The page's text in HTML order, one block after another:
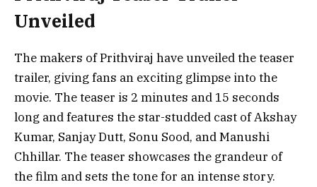
Unveiled
The makers of Prithviraj have unveiled the teaser
trailer, giving fans an exciting glimpse into the
movie. The teaser is 2 minutes and 15 seconds
long and features the star-studded cast of Akshay
Kumar, Sanjay Dutt, Sonu Sood, and Manushi
Chhillar. The teaser showcases the grandeur of
the film and sets the tone for an intense story.